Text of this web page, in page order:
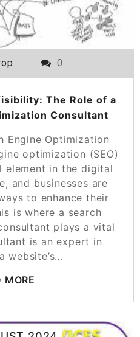
0
The Role of a
Consultant
Engine Optimization
optimization (SEO)
element in the digital
and businesses are
to enhance their
is where a search
plays a vital
is an expert in
website’s…
MORE